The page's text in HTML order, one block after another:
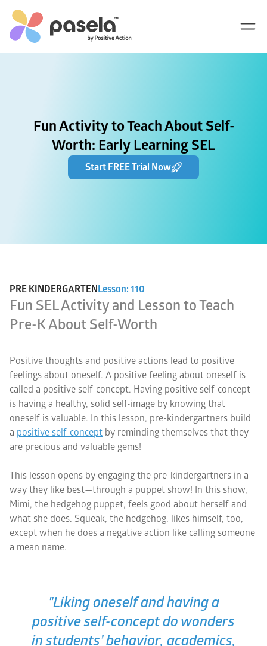
Fun Activity to Teach About Self-
Worth: Early Learning SEL
Start FREE Trial Now
PRE KINDERGARTENLesson: 110
Fun SEL Activity and Lesson to Teach
Pre-K About Self-Worth
Positive thoughts and positive actions lead to positive
feelings about oneself. A positive feeling about oneself is
called a positive self-concept. Having positive self-concept
is having a healthy, solid self-image by knowing that
oneself is valuable. In this lesson, pre-kindergartners build
a positive self-concept by reminding themselves that they
are precious and valuable gems!
This lesson opens by engaging the pre-kindergartners in a
way they like best—through a puppet show! In this show,
Mimi, the hedgehog puppet, feels good about herself and
what she does. Squeak, the hedgehog, likes himself, too,
except when he does a negative action like calling someone
a mean name.
"Liking oneself and having a
positive self-concept do wonders
in students’ behavior, academics,